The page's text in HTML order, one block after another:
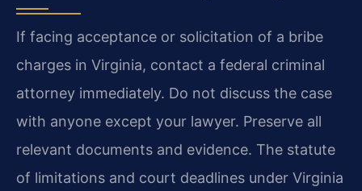
If facing acceptance or solicitation of a bribe
charges in Virginia, contact a federal criminal
attorney immediately. Do not discuss the case
with anyone except your lawyer. Preserve all
relevant documents and evidence. The statute
of limitations and court deadlines under Virginia